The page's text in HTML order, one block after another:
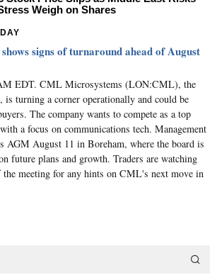
Weigh on Shares
signs of turnaround ahead of August
EDT. CML Microsystems (LON:CML), the
turning a corner operationally and could be
The company wants to compete as a top
a focus on communications tech. Management
AGM August 11 in Boreham, where the board is
future plans and growth. Traders are watching
the meeting for any hints on CML's next move in